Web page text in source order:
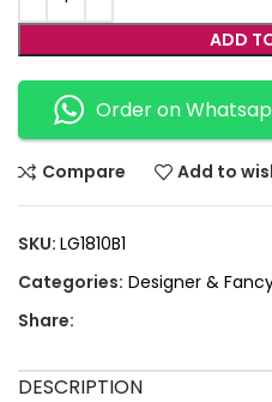
ADD
Order on
Compare Add to
SKU: LG1810B1
Categories: Designer &
Share:
DESCRIPTION